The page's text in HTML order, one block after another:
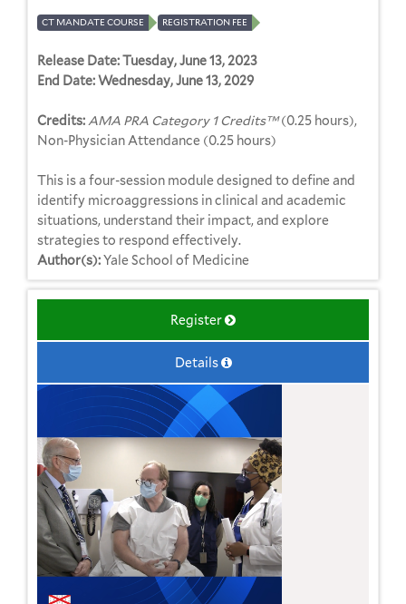
CT MANDATE COURSE REGISTRATION FEE
Release Date:Tuesday, June 13, 2023
End Date:Wednesday, June 13, 2029
Credits: AMA PRA Category 1 Credits™(0.25 hours),
Non-Physician Attendance (0.25 hours)
This is a four-session module designed to define and
identify microaggressions in clinical and academic
situations, understand their impact, and explore
strategies to respond effectively.
Author(s):Yale School of Medicine
Register
Details